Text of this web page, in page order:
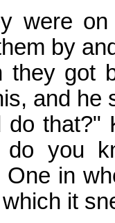
were
by
they got
and he
do that?"
you
One in
it